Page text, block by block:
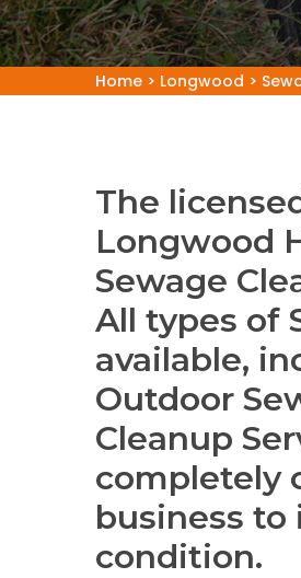
Home > Longwood >
The
Longwood
Sewage
All types of
available,
Outdoor
Cleanup
completely
business to
condition.